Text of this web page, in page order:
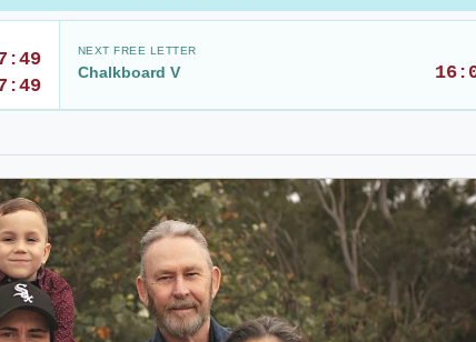
NEXT FREE LETTER
Chalkboard V